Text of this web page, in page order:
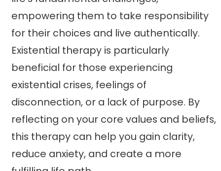
empowering them to take responsibility
for their choices and live authentically.
Existential therapy is particularly
beneficial for those experiencing
existential crises, feelings of
disconnection, or a lack of purpose. By
reflecting on your core values and beliefs,
this therapy can help you gain clarity,
reduce anxiety, and create a more